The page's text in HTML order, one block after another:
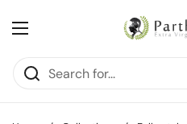
Open menu